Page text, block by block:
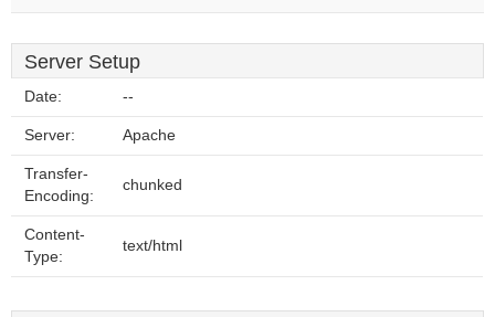
Server Setup
Date: --
Server: Apache
Transfer-
Encoding:
chunked
Content-
Type:
text/html